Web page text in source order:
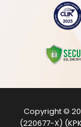
Copyright ©
(220677-X)